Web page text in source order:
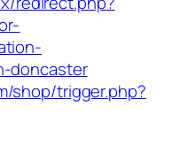
doncaster
shop/trigger.php?